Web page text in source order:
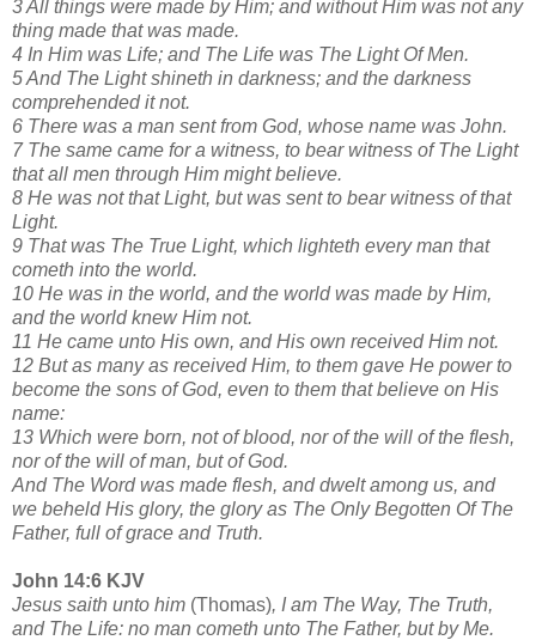
3 All things were made by Him; and without Him was not any
thing made that was made.
4 In Him was Life; and The Life was The Light Of Men.
5 And The Light shineth in darkness; and the darkness
comprehended it not.
6 There was a man sent from God, whose name was John.
7 The same came for a witness, to bear witness of The Light
that all men through Him might believe.
8 He was not that Light, but was sent to bear witness of that
Light.
9 That was The True Light, which lighteth every man that
cometh into the world.
10 He was in the world, and the world was made by Him,
and the world knew Him not.
11 He came unto His own, and His own received Him not.
12 But as many as received Him, to them gave He power to
become the sons of God, even to them that believe on His
name:
13 Which were born, not of blood, nor of the will of the flesh,
nor of the will of man, but of God.
And The Word was made flesh, and dwelt among us, and
we beheld His glory, the glory as The Only Begotten Of The
Father, full of grace and Truth.
John 14:6 KJV
Jesus saith unto him (Thomas), I am The Way, The Truth,
and The Life: no man cometh unto The Father, but by Me.